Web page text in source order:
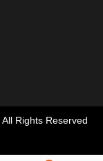
All Rights Reserved